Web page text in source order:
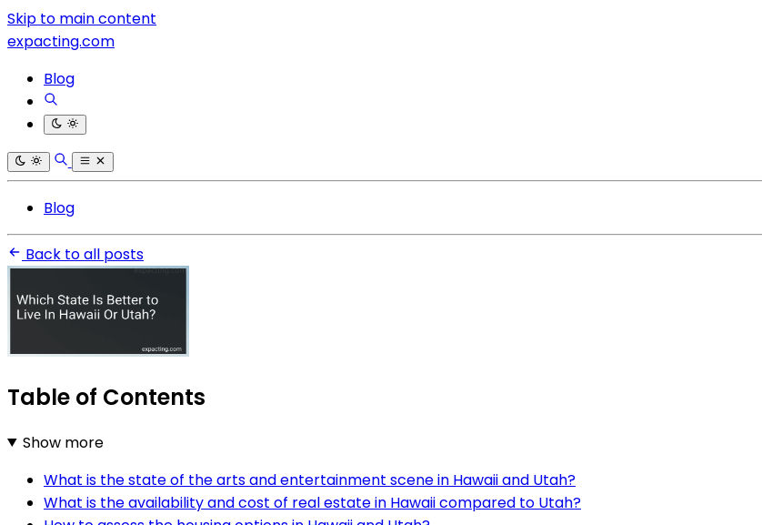
Skip to main content
expacting.com
Blog
Blog
Back to all posts
Table of Contents
Show more
What is the state of the arts and entertainment scene in Hawaii and Utah?
What is the availability and cost of real estate in Hawaii compared to Utah?